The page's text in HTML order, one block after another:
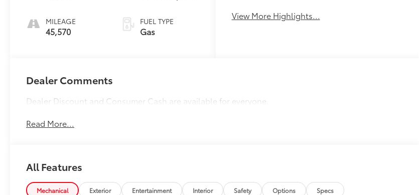
MILEAGE
45,570
FUEL TYPE
Gas
View More Highlights...
Dealer Comments
Dealer Discount and Consumer Cash are available for everyone.
Read More...
All Features
Mechanical Exterior Entertainment Interior Safety Options Specs